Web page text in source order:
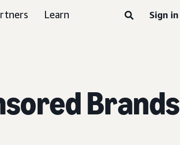
Learn Sign in
Brands